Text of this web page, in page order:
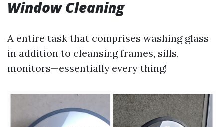
Window Cleaning
A entire task that comprises washing glass
in addition to cleansing frames, sills,
monitors—essentially every thing!